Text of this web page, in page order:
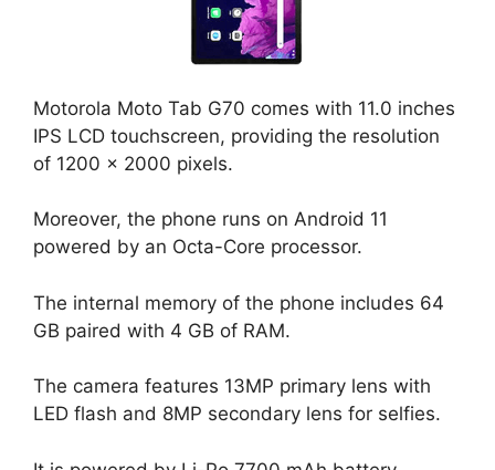
Motorola Moto Tab G70 comes with 11.0 inches
IPS LCD touchscreen, providing the resolution
of 1200 x 2000 pixels.
Moreover, the phone runs on Android 11
powered by an Octa-Core processor.
The internal memory of the phone includes 64
GB paired with 4 GB of RAM.
The camera features 13MP primary lens with
LED flash and 8MP secondary lens for selfies.